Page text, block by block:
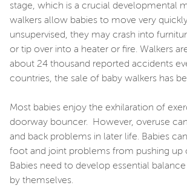
stage, which is a crucial developmental
walkers allow babies to move very
unsupervised, they may crash into
or tip over into a heater or fire. Walkers
about 24 thousand reported accidents
countries, the sale of baby walkers has
Most babies enjoy the exhilaration of
doorway bouncer. However, overuse
and back problems in later life. Babies
foot and joint problems from pushing up
Babies need to develop essential
by themselves.